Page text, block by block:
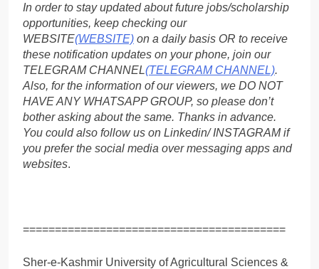
In order to stay updated about future jobs/scholarship
opportunities, keep checking our
WEBSITE(WEBSITE) on a daily basis OR to receive
these notification updates on your phone, join our
TELEGRAM CHANNEL(TELEGRAM CHANNEL).
Also, for the information of our viewers, we DO NOT
HAVE ANY WHATSAPP GROUP, so please don’t
bother asking about the same. Thanks in advance.
You could also follow us on Linkedin/ INSTAGRAM if
you prefer the social media over messaging apps and
websites.
=========================================
Sher-e-Kashmir University of Agricultural Sciences &